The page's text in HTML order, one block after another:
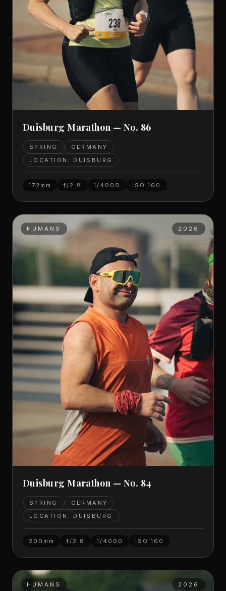
Duisburg Marathon — No. 86
SPRING
GERMANY
LOCATION: DUISBURG
172mm f/2.8 1/4000 ISO 160
HUMANS 2026
Duisburg Marathon — No. 84
SPRING
GERMANY
LOCATION: DUISBURG
200mm f/2.8 1/4000 ISO 160
HUMANS 2026